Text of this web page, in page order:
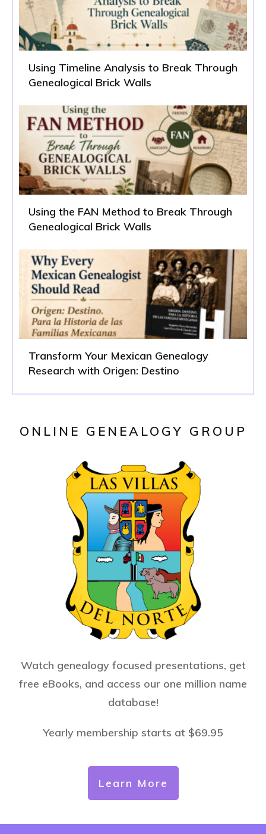
Using Timeline Analysis to Break Through
Genealogical Brick Walls
Using the FAN Method to Break Through
Genealogical Brick Walls
Transform Your Mexican Genealogy
Research with Origen: Destino
ONLINE GENEALOGY GROUP
Watch genealogy focused presentations, get
free eBooks, and access our one million name
database!
Yearly membership starts at $69.95
Learn More